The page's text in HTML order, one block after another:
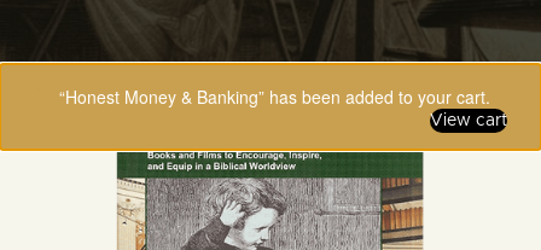
“Honest Money & Banking” has been added to your cart.
View cart